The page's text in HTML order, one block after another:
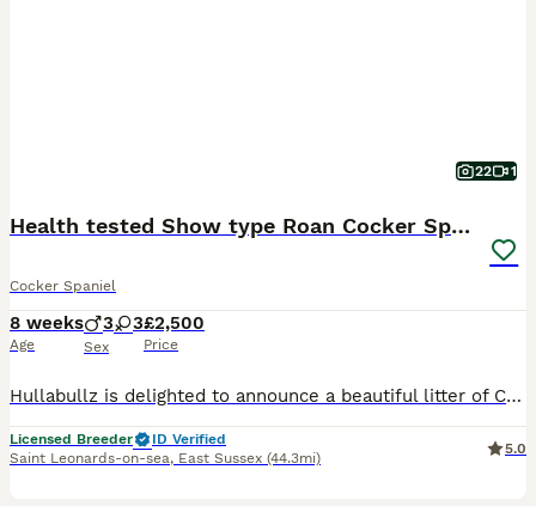
22 1
Health tested Show type Roan Cocker Spaniels
Cocker Spaniel
8 weeks
Age
3 3
Sex
£2,500
Price
Hullabullz is delighted to announce a beautiful litter of Cocker Spaniel puppies, ready to bring joy to their new homes! These adorable pups are being raised in a loving home environment, ensuring they are well-socialised and accustomed to a family setting from day one. Our 5 star council licensed home is highly secured to provide the safest possible environment for our
Licensed Breeder
ID Verified
Saint Leonards-on-sea, East Sussex (44.3mi)
5.0